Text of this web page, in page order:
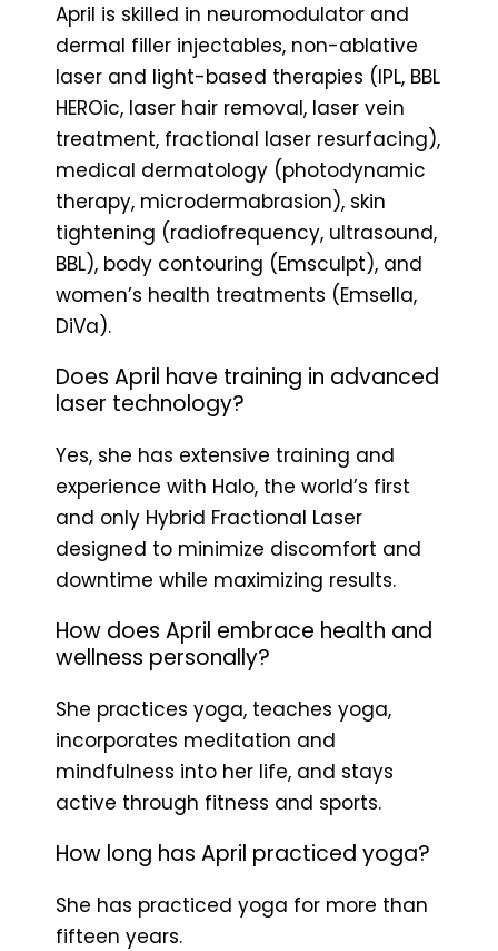
April is skilled in neuromodulator and
dermal filler injectables, non-ablative
laser and light-based therapies (IPL, BBL
HEROic, laser hair removal, laser vein
treatment, fractional laser resurfacing),
medical dermatology (photodynamic
therapy, microdermabrasion), skin
tightening (radiofrequency, ultrasound,
BBL), body contouring (Emsculpt), and
women’s health treatments (Emsella,
DiVa).
Does April have training in advanced
laser technology?
Yes, she has extensive training and
experience with Halo, the world’s first
and only Hybrid Fractional Laser
designed to minimize discomfort and
downtime while maximizing results.
How does April embrace health and
wellness personally?
She practices yoga, teaches yoga,
incorporates meditation and
mindfulness into her life, and stays
active through fitness and sports.
How long has April practiced yoga?
She has practiced yoga for more than
fifteen years.